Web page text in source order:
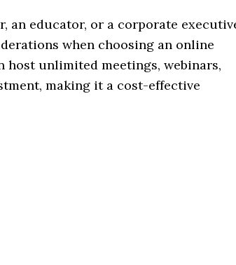
an educator, or a corporate
when choosing an online
host unlimited meetings, webinars,
making it a cost-effective